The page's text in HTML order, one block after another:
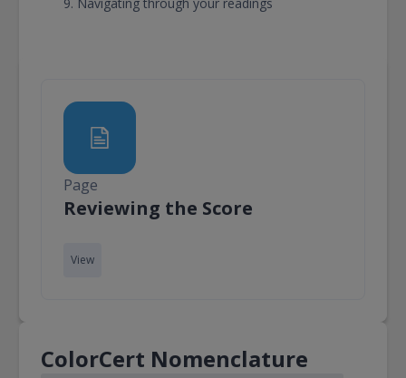
Page
Reviewing the ScorePage
View
ColorCert Nomenclature